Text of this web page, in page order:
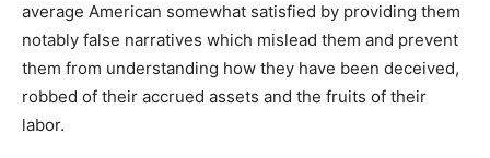
average American somewhat satisfied by providing them
notably false narratives which mislead them and prevent
them from understanding how they have been deceived,
robbed of their accrued assets and the fruits of their
labor.